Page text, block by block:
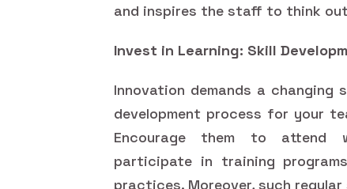
and inspires the staff to think
Invest in Learning: Skill
Innovation demands a
development process for your
Encourage them to attend
participate in training
practices. Moreover, such